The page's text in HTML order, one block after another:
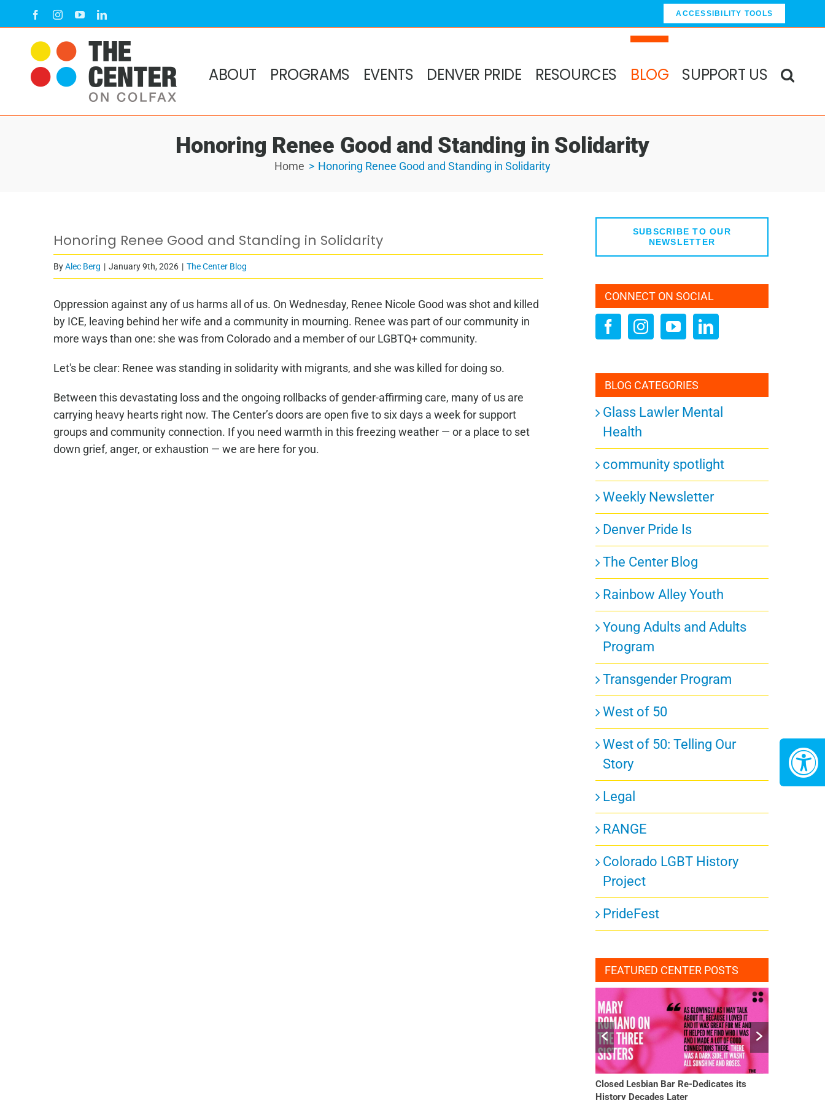
to
content
FacebookInstagramYouTubeLinkedIn ACCESSIBILITY TOOLS
ABOUT PROGRAMS EVENTS DENVER PRIDE RESOURCES BLOG SUPPORT US
Honoring Renee Good and Standing in Solidarity
Home Honoring Renee Good and Standing in Solidarity
Larger
Image
Honoring Renee Good and Standing in Solidarity
ByAlec Berg | January 9th, 2026 | The Center Blog
Oppression against any of us harms all of us. On Wednesday, Renee Nicole Good was shot and killed
by ICE, leaving behind her wife and a community in mourning. Renee was part of our community in
more ways than one: she was from Colorado and a member of our LGBTQ+ community.
Let's be clear: Renee was standing in solidarity with migrants, and she was killed for doing so.
Between this devastating loss and the ongoing rollbacks of gender-affirming care, many of us are
carrying heavy hearts right now. The Center’s doors are open five to six days a week for support
groups and community connection. If you need warmth in this freezing weather — or a place to set
down grief, anger, or exhaustion — we are here for you.
SUBSCRIBE TO OUR
NEWSLETTER
CONNECT ON SOCIAL
BLOG CATEGORIES
Glass Lawler Mental
Health
community spotlight
Weekly Newsletter
Denver Pride Is
The Center Blog
Rainbow Alley Youth
Young Adults and Adults
Program
Transgender Program
West of 50
West of 50: Telling Our
Story
Legal
RANGE
Colorado LGBT History
Project
PrideFest
FEATURED CENTER POSTS
Closed Lesbian Bar Re-Dedicates its
History Decades Later